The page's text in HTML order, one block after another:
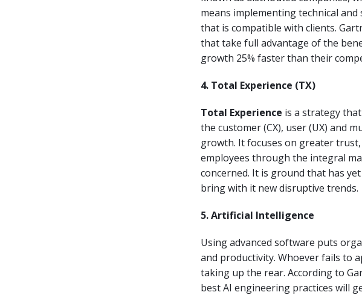
means implementing technical
that is compatible with clients.
that take full advantage of the
growth 25% faster than their
4. Total Experience (TX)
Total Experience is a strategy
the customer (CX), user (UX) and
growth. It focuses on greater
employees through the integral
concerned. It is ground that has
bring with it new disruptive trends.
5. Artificial Intelligence
Using advanced software puts
and productivity. Whoever fails to
taking up the rear. According to
best AI engineering practices will